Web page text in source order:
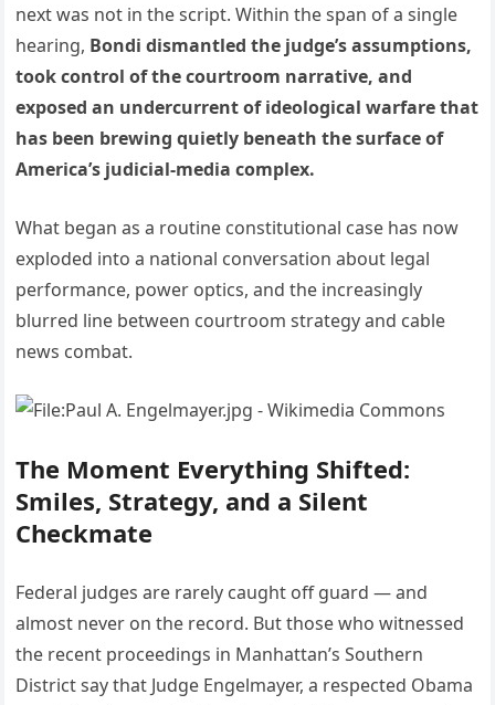
next was not in the script. Within the span of a single
hearing, Bondi dismantled the judge’s assumptions,
took control of the courtroom narrative, and
exposed an undercurrent of ideological warfare that
has been brewing quietly beneath the surface of
America’s judicial-media complex.
What began as a routine constitutional case has now
exploded into a national conversation about legal
performance, power optics, and the increasingly
blurred line between courtroom strategy and cable
news combat.
The Moment Everything Shifted:
Smiles, Strategy, and a Silent
Checkmate
Federal judges are rarely caught off guard — and
almost never on the record. But those who witnessed
the recent proceedings in Manhattan’s Southern
District say that Judge Engelmayer, a respected Obama